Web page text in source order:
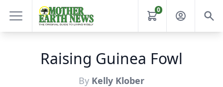
0
Raising Guinea Fowl
By Kelly Klober